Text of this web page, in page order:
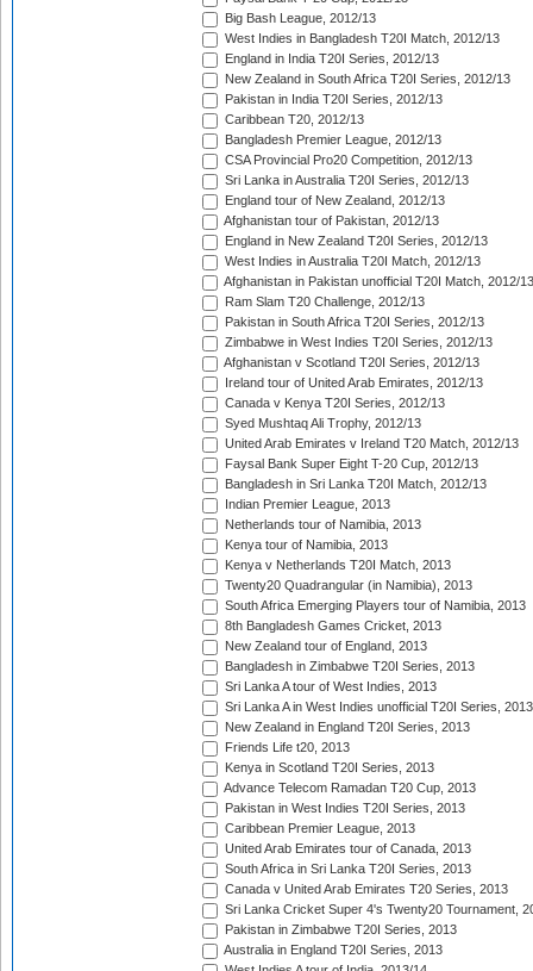
Big Bash League, 2012/13
West Indies in Bangladesh T20I Match, 2012/13
England in India T20I Series, 2012/13
New Zealand in South Africa T20I Series, 2012/13
Pakistan in India T20I Series, 2012/13
Caribbean T20, 2012/13
Bangladesh Premier League, 2012/13
CSA Provincial Pro20 Competition, 2012/13
Sri Lanka in Australia T20I Series, 2012/13
England tour of New Zealand, 2012/13
Afghanistan tour of Pakistan, 2012/13
England in New Zealand T20I Series, 2012/13
West Indies in Australia T20I Match, 2012/13
Afghanistan in Pakistan unofficial T20I Match, 2012/13
Ram Slam T20 Challenge, 2012/13
Pakistan in South Africa T20I Series, 2012/13
Zimbabwe in West Indies T20I Series, 2012/13
Afghanistan v Scotland T20I Series, 2012/13
Ireland tour of United Arab Emirates, 2012/13
Canada v Kenya T20I Series, 2012/13
Syed Mushtaq Ali Trophy, 2012/13
United Arab Emirates v Ireland T20 Match, 2012/13
Faysal Bank Super Eight T-20 Cup, 2012/13
Bangladesh in Sri Lanka T20I Match, 2012/13
Indian Premier League, 2013
Netherlands tour of Namibia, 2013
Kenya tour of Namibia, 2013
Kenya v Netherlands T20I Match, 2013
Twenty20 Quadrangular (in Namibia), 2013
South Africa Emerging Players tour of Namibia, 2013
8th Bangladesh Games Cricket, 2013
New Zealand tour of England, 2013
Bangladesh in Zimbabwe T20I Series, 2013
Sri Lanka A tour of West Indies, 2013
Sri Lanka A in West Indies unofficial T20I Series, 2013
New Zealand in England T20I Series, 2013
Friends Life t20, 2013
Kenya in Scotland T20I Series, 2013
Advance Telecom Ramadan T20 Cup, 2013
Pakistan in West Indies T20I Series, 2013
Caribbean Premier League, 2013
United Arab Emirates tour of Canada, 2013
South Africa in Sri Lanka T20I Series, 2013
Canada v United Arab Emirates T20 Series, 2013
Sri Lanka Cricket Super 4's Twenty20 Tournament,
Pakistan in Zimbabwe T20I Series, 2013
Australia in England T20I Series, 2013